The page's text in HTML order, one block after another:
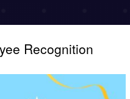
Recognition